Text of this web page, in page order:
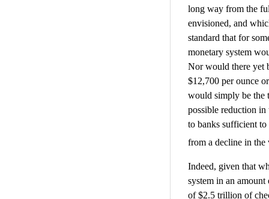
long way from the
envisioned, and
standard that for
monetary system
Nor would there yet
$12,700 per ounce
would simply be the
possible reduction
to banks sufficient to
from a decline in the
Indeed, given that
system in an
of $2.5 trillion of